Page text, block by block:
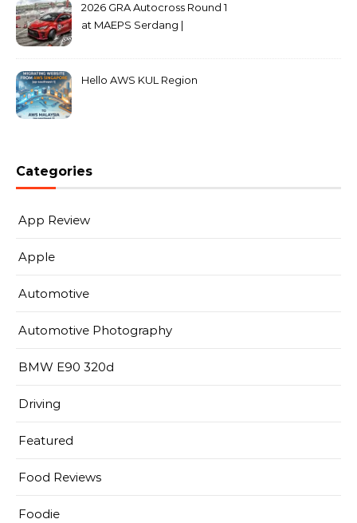
2026 GRA Autocross Round 1
at MAEPS Serdang |
Hello AWS KUL Region
Categories
App Review
Apple
Automotive
Automotive Photography
BMW E90 320d
Driving
Featured
Food Reviews
Foodie